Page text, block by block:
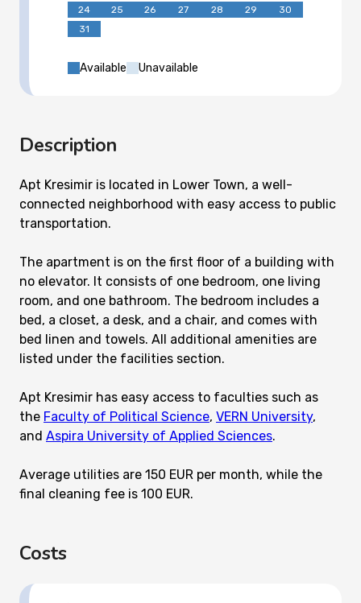
24
25 26 27 28 29
30
31
Available Unavailable
Description
Apt Kresimir is located in Lower Town, a well-
connected neighborhood with easy access to public
transportation.
The apartment is on the first floor of a building with
no elevator. It consists of one bedroom, one living
room, and one bathroom. The bedroom includes a
bed, a closet, a desk, and a chair, and comes with
bed linen and towels. All additional amenities are
listed under the facilities section.
Apt Kresimir has easy access to faculties such as
the Faculty of Political Science, VERN University,
and Aspira University of Applied Sciences.
Average utilities are 150 EUR per month, while the
final cleaning fee is 100 EUR.
Costs